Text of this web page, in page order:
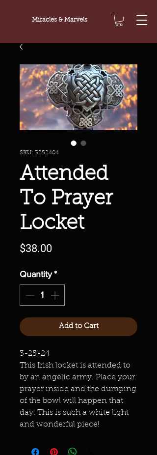
Miracles & Marvels
SKU: 3252404
Attended
To Prayer
Locket
$38.00Price
Quantity *
Add to Cart
3-25-24
This Irish locket is attended to
by an angelic army. Place your
prayer inside and the dumping
of the bowl will happen that
day. This is such a white light
and wonderful piece!